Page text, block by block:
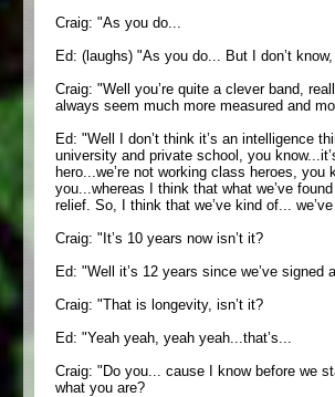
Craig: "As you do...
Ed: (laughs) "As you do... But I don’t
Craig: "Well you’re quite a clever band,
always seem much more measured and
Ed: "Well I don’t think it’s an intelligence
university and private school, you
hero...we’re not working class heroes,
you...whereas I think that what we’ve
relief. So, I think that we’ve kind of...
Craig: "It’s 10 years now isn’t it?
Ed: "Well it’s 12 years since we’ve signed
Craig: "That is longevity, isn’t it?
Ed: "Yeah yeah, yeah yeah...that’s...
Craig: "Do you... cause I know before we
what you are?